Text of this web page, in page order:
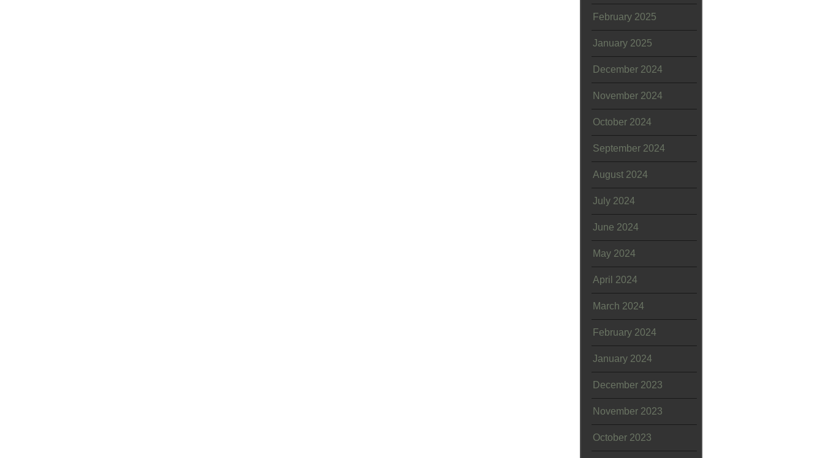
February 2025
January 2025
December 2024
November 2024
October 2024
September 2024
August 2024
July 2024
June 2024
May 2024
April 2024
March 2024
February 2024
January 2024
December 2023
November 2023
October 2023